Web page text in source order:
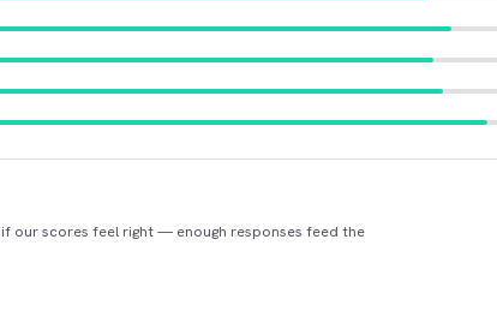
if our scores feel right — enough responses feed the